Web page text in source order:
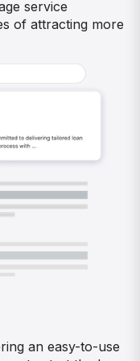
service
of attracting more
an easy-to-use